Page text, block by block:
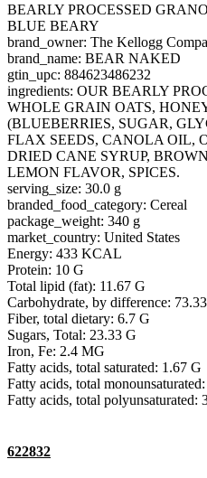
BEARLY PROCESSED
BLUE BEARY
brand_owner: The Kellogg
brand_name: BEAR NAKED
gtin_upc: 884623486232
ingredients: OUR BEARLY
WHOLE GRAIN OATS,
(BLUEBERRIES, SUGAR,
FLAX SEEDS, CANOLA OIL,
DRIED CANE SYRUP,
LEMON FLAVOR, SPICES.
serving_size: 30.0 g
branded_food_category: Cereal
package_weight: 340 g
market_country: United States
Energy: 433 KCAL
Protein: 10 G
Total lipid (fat): 11.67 G
Carbohydrate, by difference:
Fiber, total dietary: 6.7 G
Sugars, Total: 23.33 G
Iron, Fe: 2.4 MG
Fatty acids, total saturated: 1.67 G
Fatty acids, total
Fatty acids, total polyunsaturated:
622832